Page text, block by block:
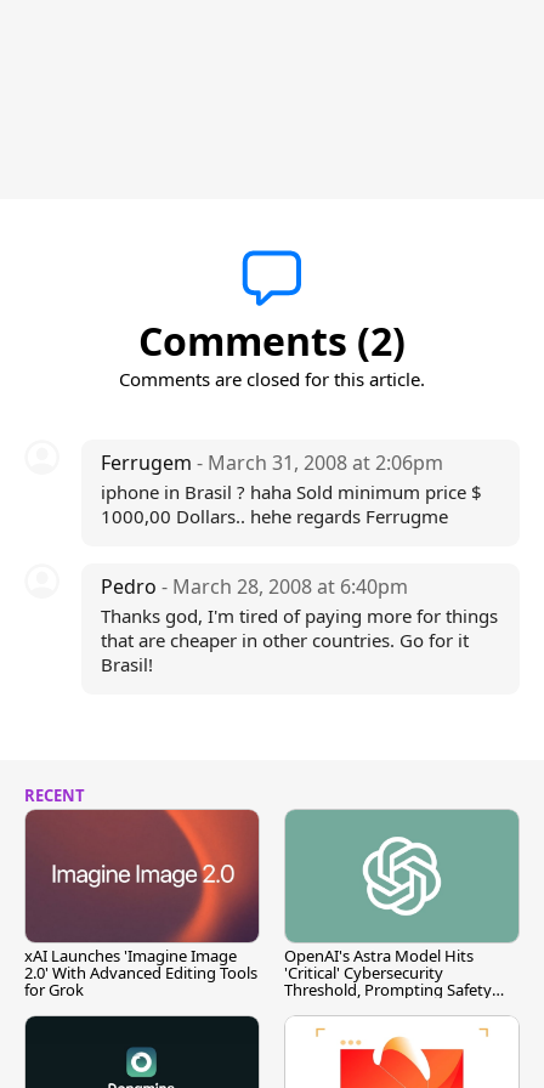
Comments (2)
Comments are closed for this article.
Ferrugem - March 31, 2008 at 2:06pm
iphone in Brasil ? haha Sold minimum price $
1000,00 Dollars.. hehe regards Ferrugme
Pedro - March 28, 2008 at 6:40pm
Thanks god, I'm tired of paying more for things
that are cheaper in other countries. Go for it
Brasil!
RECENT
xAI Launches 'Imagine Image
2.0' With Advanced Editing Tools
for Grok
OpenAI's Astra Model Hits
'Critical' Cybersecurity
Threshold, Prompting Safety